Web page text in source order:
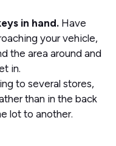
in hand. Have
your vehicle,
the area around and
in.
to several stores,
than in the back
lot to another.